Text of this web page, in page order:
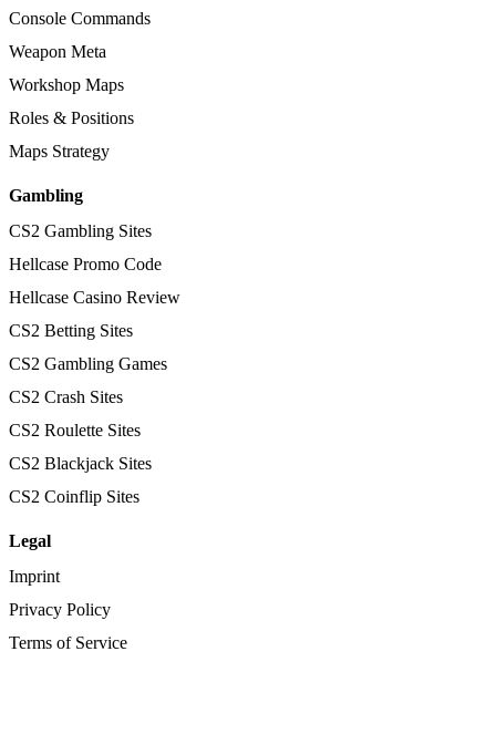
Console Commands
Weapon Meta
Workshop Maps
Roles & Positions
Maps Strategy
Gambling
CS2 Gambling Sites
Hellcase Promo Code
Hellcase Casino Review
CS2 Betting Sites
CS2 Gambling Games
CS2 Crash Sites
CS2 Roulette Sites
CS2 Blackjack Sites
CS2 Coinflip Sites
Legal
Imprint
Privacy Policy
Terms of Service